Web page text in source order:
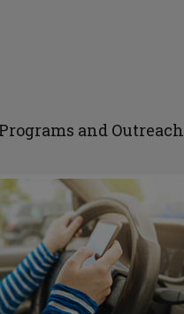
and Outreach